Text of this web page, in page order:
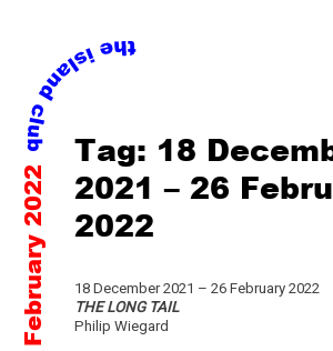
Skip
content
Tag: 18
2021 – 26
2022
18 December 2021 – 26 February 2022
THE LONG TAIL
Philip Wiegard